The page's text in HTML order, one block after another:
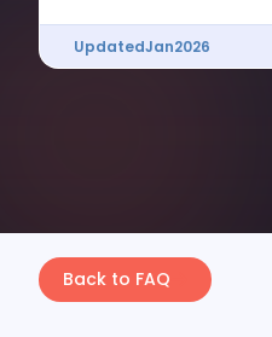
UpdatedJan2026
Back to FAQ